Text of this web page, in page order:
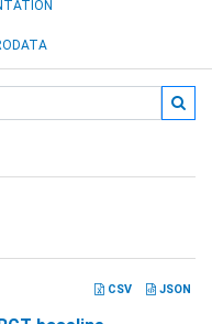
CSV JSON